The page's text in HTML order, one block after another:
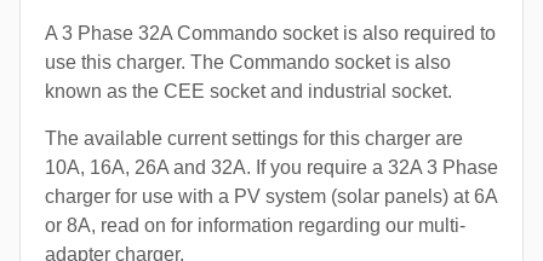
A 3 Phase 32A Commando socket is also required to
use this charger. The Commando socket is also
known as the CEE socket and industrial socket.
The available current settings for this charger are
10A, 16A, 26A and 32A. If you require a 32A 3 Phase
charger for use with a PV system (solar panels) at 6A
or 8A, read on for information regarding our multi-
adapter charger.